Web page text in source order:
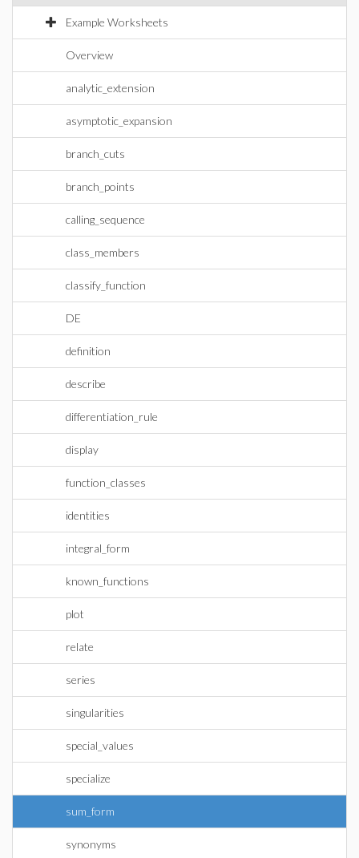
Example Worksheets
Overview
analytic_extension
asymptotic_expansion
branch_cuts
branch_points
calling_sequence
class_members
classify_function
DE
definition
describe
differentiation_rule
display
function_classes
identities
integral_form
known_functions
plot
relate
series
singularities
special_values
specialize
sum_form
synonyms